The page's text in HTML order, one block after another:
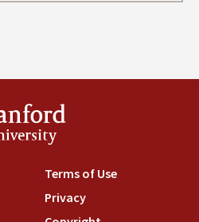
is external)
(link is external)
Terms of Use(link is
Privacy(link is external)